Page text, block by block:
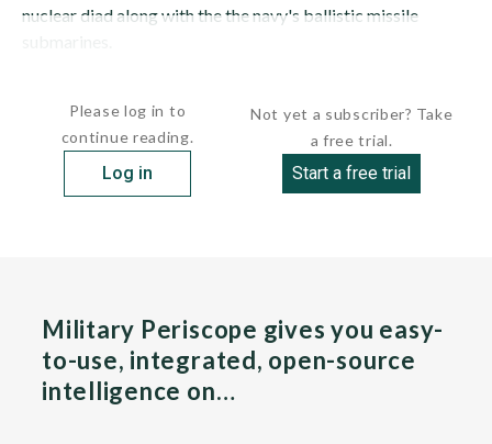
nuclear diad along with the the navy's ballistic missile
Please log in to
continue reading.
Log in
Not yet a subscriber? Take
a free trial.
Start a free trial
Military Periscope gives you easy-
to-use, integrated, open-source
intelligence on…